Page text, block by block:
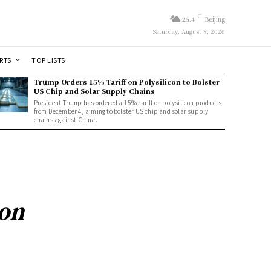
25.4 C Beijing
Saturday, August 8, 2026
TOP LISTS
Trump Orders 15% Tariff on Polysilicon to Bolster
US Chip and Solar Supply Chains
President Trump has ordered a 15% tariff on polysilicon products
from December 4, aiming to bolster US chip and solar supply
chains against China.